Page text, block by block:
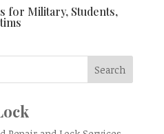
for Military, Students,